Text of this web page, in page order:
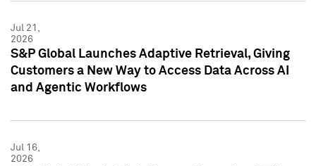
Jul 21,
2026
S&P Global Launches Adaptive Retrieval, Giving
Customers a New Way to Access Data Across AI
and Agentic Workflows
Jul 16,
2026